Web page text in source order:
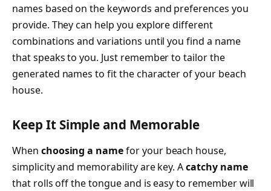
names based on the keywords and preferences you
provide. They can help you explore different
combinations and variations until you find a name
that speaks to you. Just remember to tailor the
generated names to fit the character of your beach
house.
Keep It Simple and Memorable
When choosing a namefor your beach house,
simplicity and memorability are key. Acatchy name
that rolls off the tongue and is easy to remember will